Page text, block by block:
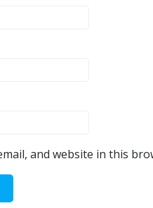
and website in this